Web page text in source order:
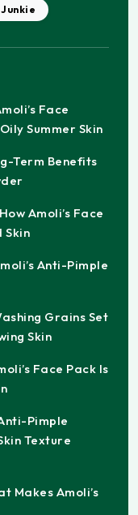
Face
Summer Skin
Term Benefits
Amoli’s Face
Skin
Anti-Pimple
Grains Set
Skin
Face Pack Is
Pimple
Texture
Makes Amoli’s